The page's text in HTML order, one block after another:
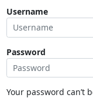
Username
Password
Your password can’t